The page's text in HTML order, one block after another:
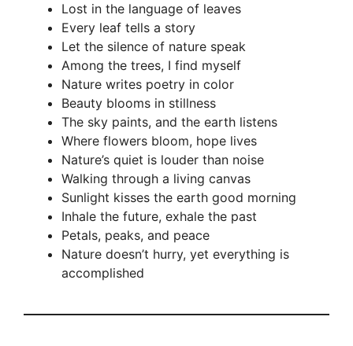
Lost in the language of leaves
Every leaf tells a story
Let the silence of nature speak
Among the trees, I find myself
Nature writes poetry in color
Beauty blooms in stillness
The sky paints, and the earth listens
Where flowers bloom, hope lives
Nature’s quiet is louder than noise
Walking through a living canvas
Sunlight kisses the earth good morning
Inhale the future, exhale the past
Petals, peaks, and peace
Nature doesn’t hurry, yet everything is
accomplished